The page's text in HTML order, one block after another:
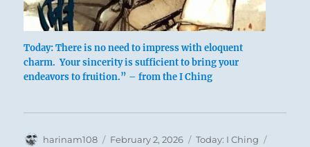
Today: There is no need to impress with eloquent
charm. Your sincerity is sufficient to bring your
endeavors to fruition.” – from the I Ching
Author
harinam108
Posted
February 2, 2026 Categories
Today: I Ching